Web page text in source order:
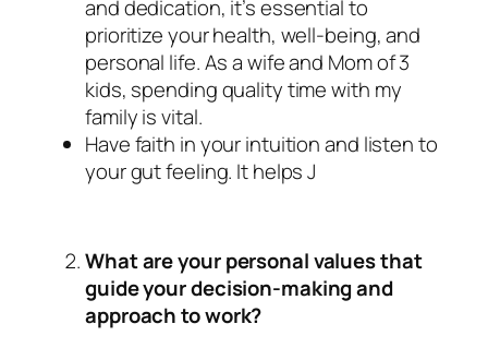
and dedication, it’s essential to
prioritize your health, well-being, and
personal life. As a wife and Mom of 3
kids, spending quality time with my
family is vital.
Have faith in your intuition and listen to
your gut feeling. It helps J
What are your personal values that
guide your decision-making and
approach to work?